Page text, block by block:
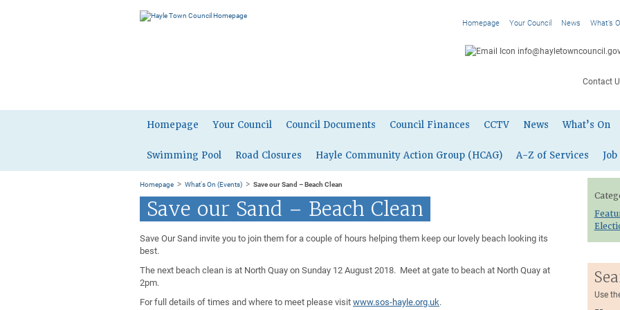
Homepage Your Council News What’s
Contact
Homepage Your Council Council Documents Council Finances CCTV News What’s On
Swimming Pool Road Closures Hayle Community Action Group (HCAG) A-Z of Services
Homepage > What's On (Events) > Save our Sand – Beach Clean
Save our Sand – Beach Clean
Save Our Sand invite you to join them for a couple of hours helping them keep our lovely beach looking its
best.
The next beach clean is at North Quay on Sunday 12 August 2018. Meet at gate to beach at North Quay at
2pm.
For full details of times and where to meet please visitwww.sos-hayle.org.uk.
Use